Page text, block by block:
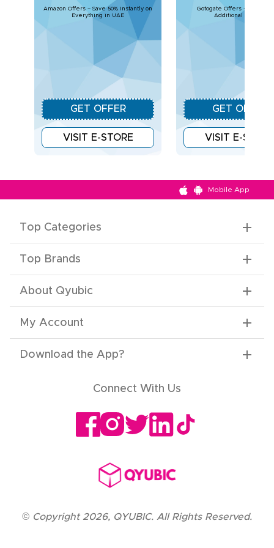
Amazon Offers – Save 50% Instantly on
Everything in UAE
GET OFFER
VISIT E-STORE
Gotogate Offers - Upto 30%
Additional Savings
GET OFFER
VISIT E-
Mobile App
Top Categories
Top Brands
About Qyubic
My Account
Download the App?
Connect With Us
© Copyright 2026, QYUBIC. All Rights Reserved.